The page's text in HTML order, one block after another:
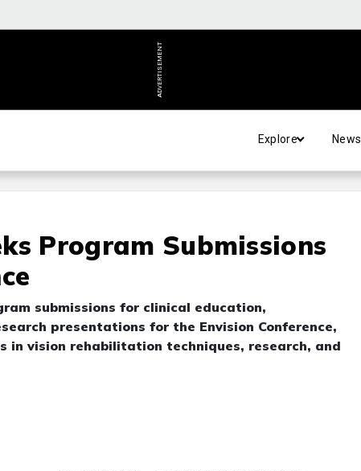
ADVERTISEMENT
Explore News
Program Submissions
submissions for clinical education,
presentations for the Envision Conference,
vision rehabilitation techniques, research, and